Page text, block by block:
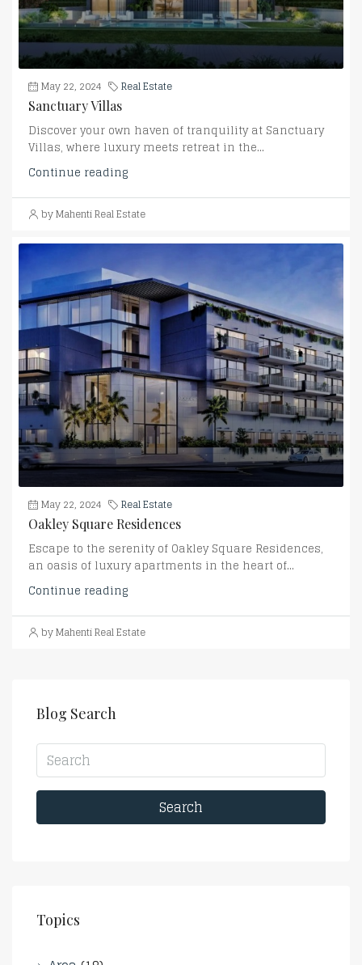
May 22, 2024
Real Estate
Sanctuary Villas
Discover your own haven of tranquility at Sanctuary
Villas, where luxury meets retreat in the...
Continue reading
by Mahenti Real Estate
May 22, 2024
Real Estate
Oakley Square Residences
Escape to the serenity of Oakley Square Residences,
an oasis of luxury apartments in the heart of...
Continue reading
by Mahenti Real Estate
Blog Search
Search
Topics